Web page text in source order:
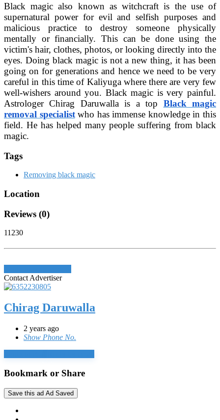
Black magic also known as witchcraft is the use of
supernatural power for evil and selfish purposes and
malicious practice to destroy someone physically
mentally or financially. This can be done using the
victim's hair, clothes, photos, or looking directly into the
eyes. Doing black magic is not a new thing, it has been
going on for generations and hence we need to be very
careful in this time of Kaliyuga where there are very few
well-wishers around you. Black magic is very painful.
Astrologer Chirag Daruwalla is a top Black magic
removal specialistwho has immense knowledge in this
field. He has helped many people suffering from black
magic.
Tags
Removing black magic
Location
Reviews (0)
11230
Contact Advertiser
Chirag Daruwalla
2 years ago
Show Phone No.
Bookmark or Share
Save this ad Ad Saved